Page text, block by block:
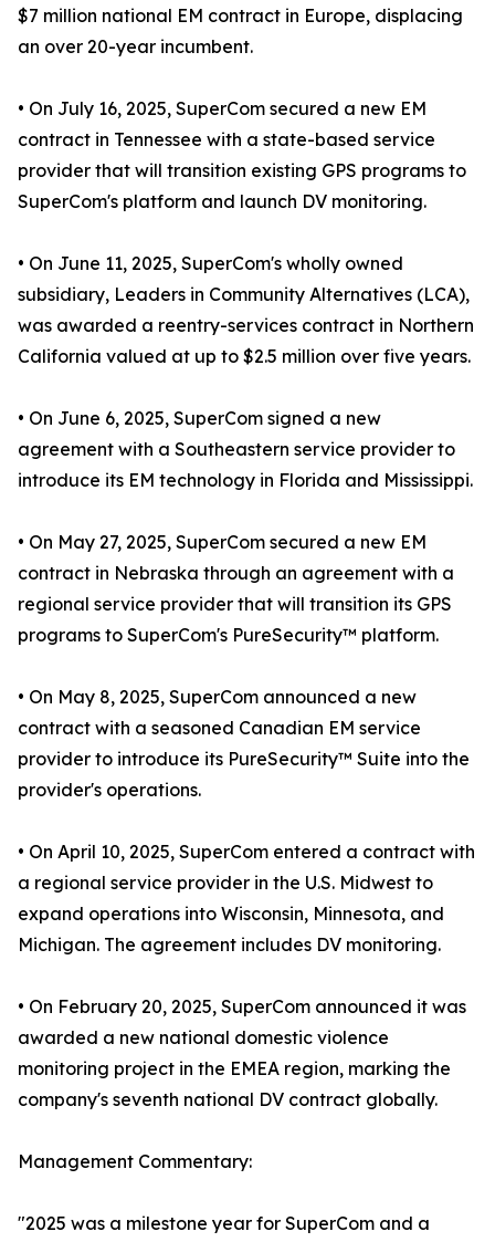
$7 million national EM contract in Europe, displacing
an over 20-year incumbent.
• On July 16, 2025, SuperCom secured a new EM
contract in Tennessee with a state-based service
provider that will transition existing GPS programs to
SuperCom's platform and launch DV monitoring.
• On June 11, 2025, SuperCom's wholly owned
subsidiary, Leaders in Community Alternatives (LCA),
was awarded a reentry-services contract in Northern
California valued at up to $2.5 million over five years.
• On June 6, 2025, SuperCom signed a new
agreement with a Southeastern service provider to
introduce its EM technology in Florida and Mississippi.
• On May 27, 2025, SuperCom secured a new EM
contract in Nebraska through an agreement with a
regional service provider that will transition its GPS
programs to SuperCom's PureSecurity™ platform.
• On May 8, 2025, SuperCom announced a new
contract with a seasoned Canadian EM service
provider to introduce its PureSecurity™ Suite into the
provider's operations.
• On April 10, 2025, SuperCom entered a contract with
a regional service provider in the U.S. Midwest to
expand operations into Wisconsin, Minnesota, and
Michigan. The agreement includes DV monitoring.
• On February 20, 2025, SuperCom announced it was
awarded a new national domestic violence
monitoring project in the EMEA region, marking the
company's seventh national DV contract globally.
Management Commentary:
"2025 was a milestone year for SuperCom and a